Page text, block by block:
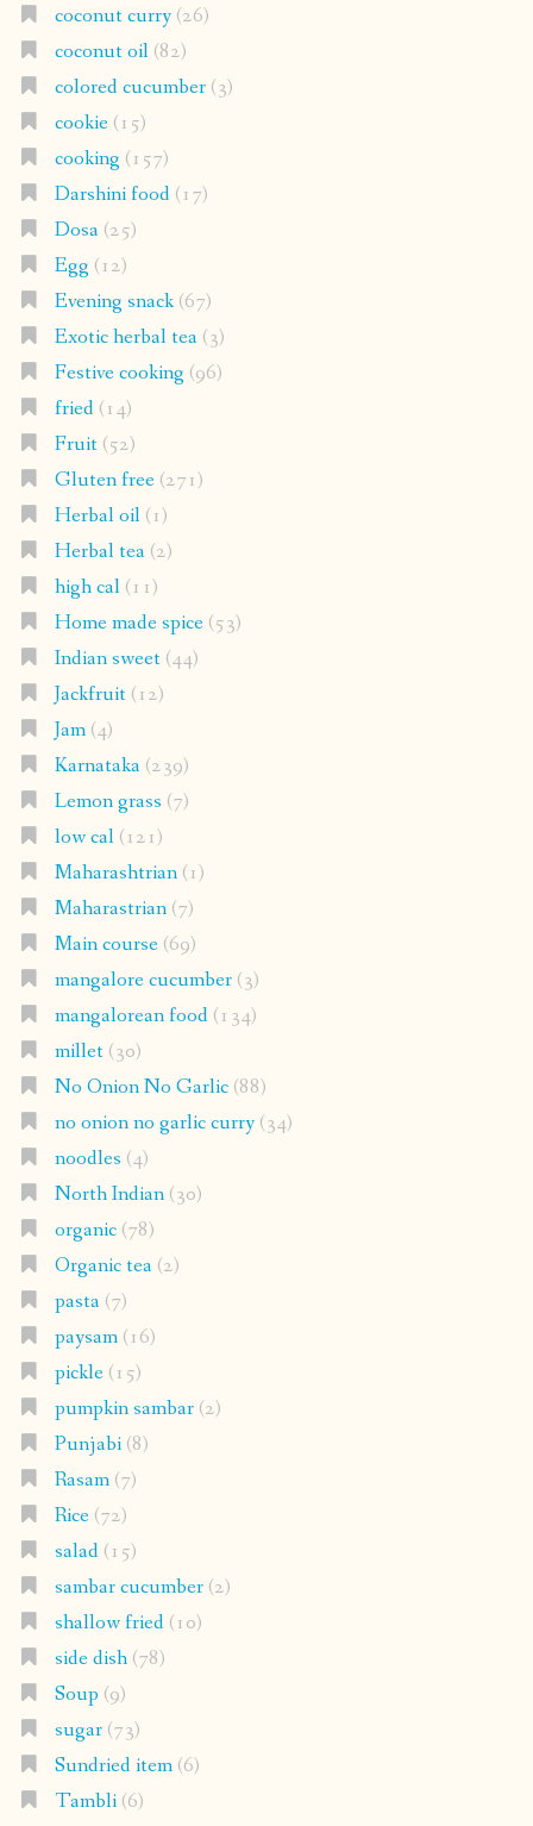
coconut curry(26)
coconut oil(82)
colored cucumber(3)
cookie(15)
cooking (157)
Darshini food(17)
Dosa(25)
Egg (12)
Evening snack(67)
Exotic herbal tea(3)
Festive cooking (96)
fried(14)
Fruit(52)
Gluten free(271)
Herbal oil(1)
Herbal tea(2)
high cal(11)
Home made spice(53)
Indian sweet(44)
Jackfruit(12)
Jam(4)
Karnataka(239)
Lemon grass (7)
low cal(121)
Maharashtrian(1)
Maharastrian(7)
Main course(69)
mangalore cucumber(3)
mangalorean food(134)
millet(30)
No Onion No Garlic(88)
no onion no garlic curry(34)
noodles (4)
North Indian(30)
organic(78)
Organic tea(2)
pasta(7)
paysam(16)
pickle(15)
pumpkin sambar(2)
Punjabi(8)
Rasam(7)
Rice(72)
salad(15)
sambar cucumber(2)
shallow fried(10)
side dish(78)
Soup (9)
sugar(73)
Sundried item(6)
Tambli(6)